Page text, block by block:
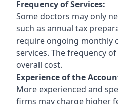
Frequency of Services:
Some doctors may only
such as annual tax
require ongoing monthly
services. The frequency
overall cost.
Experience of the
More experienced and
firms may charge higher